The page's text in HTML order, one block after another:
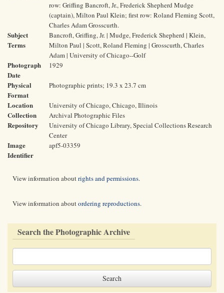
row: Griffing Bancroft, Jr., Frederick Shepherd Mudge
(captain), Milton Paul Klein; first row: Roland Fleming Scott,
Charles Adam Grosscurth.
Subject
Terms
Bancroft, Griffing, Jr. | Mudge, Frederick Shepherd | Klein,
Milton Paul | Scott, Roland Fleming | Grosscurth, Charles
Adam | University of Chicago--Golf
Photograph
Date
1929
Physical
Format
Photographic prints; 19.3 x 23.7 cm
Location University of Chicago, Chicago, Illinois
Collection Archival Photographic Files
Repository
University of Chicago Library, Special Collections Research
Center
Image
Identifier
apf5-03359
View information aboutrights and permissions.
View information aboutordering reproductions.
Search the Photographic Archive